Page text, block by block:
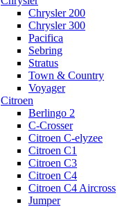
Chrysler 200
Chrysler 300
Pacifica
Sebring
Stratus
Town & Country
Voyager
Citroen
Berlingo 2
C-Crosser
Citroen C-elyzee
Citroen C1
Citroen C3
Citroen C4
Citroen C4 Aircross
Jumper